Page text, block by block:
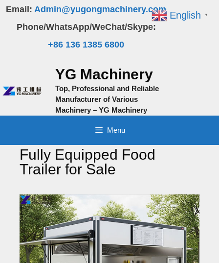
Skip
content
Email: Admin@yugongmachinery.com
Phone/WhatsApp/WeChat/Skype:
+86 136 1385 6800
YG Machinery
Top, Professional and Reliable
Manufacturer of Various
Machinery – YG Machinery
Menu
Fully Equipped Food
Trailer for Sale
English ▼